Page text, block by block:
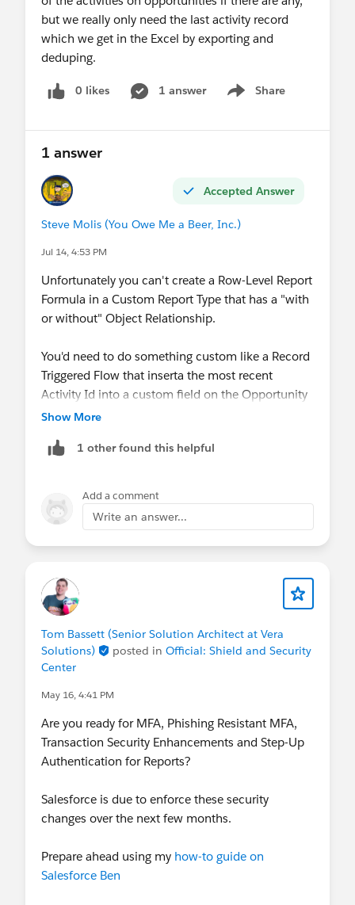
but we really only need the last activity record
which we get in the Excel by exporting and
deduping.
0 likes 1 answer Share
Show menu
1 answer
Accepted Answer
Steve Molis (You Owe Me a Beer, Inc.)
Jul 14, 4:53 PM
Unfortunately you can't create a Row-Level Report
Formula in a Custom Report Type that has a "with
or without" Object Relationship.
You'd need to do something custom like a Record
Triggered Flow that inserta the most recent
Activity Id into a custom field on the Opportunity
Object, or something like that, but even then
Show More
1 other found this helpful
Add a comment
Write an answer...
Tom Bassett (Senior Solution Architect at Vera
Solutions)
posted in Official: Shield and Security
Center
May 16, 4:41 PM
Are you ready for MFA, Phishing Resistant MFA,
Transaction Security Enhancements and Step-Up
Authentication for Reports?
Salesforce is due to enforce these security
changes over the next few months.
Prepare ahead using my how-to guide on
Salesforce Ben